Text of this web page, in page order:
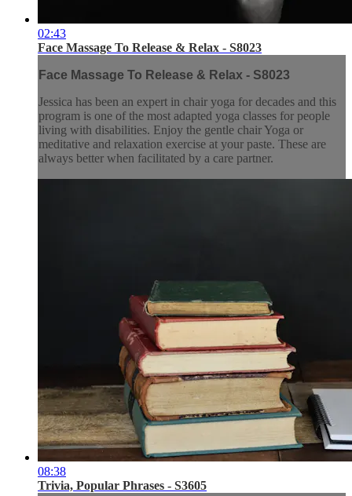
02:43
Face Massage To Release & Relax - S8023
Face Massage To Release & Relax - S8023
Jessica has been an expert in chair yoga for decades and this
program is one of the most adapted yoga classes for people
living with disabilities. Enjoy the gentle chair Yoga or
meditative and relaxation exercise at your paste. These are
always better when facilitated by a care partner.
08:38
Trivia, Popular Phrases - S3605